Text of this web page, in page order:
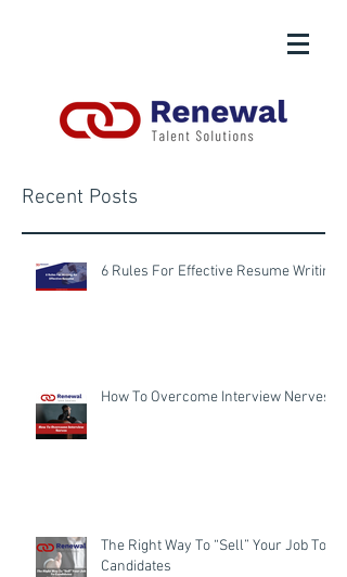
Recent Posts
6 Rules For Effective Resume Writing
How To Overcome Interview Nerves
The Right Way To “Sell” Your Job To
Candidates